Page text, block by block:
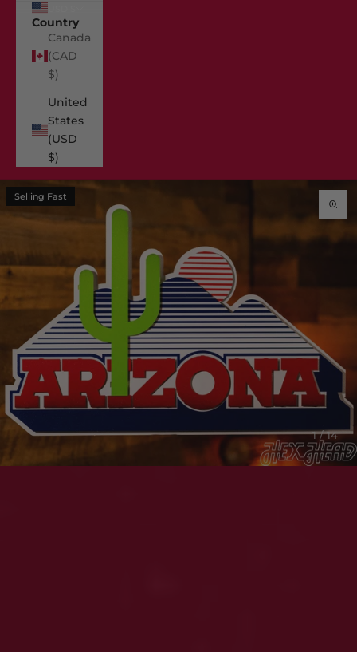
Country
Canada
(CAD
$)
United
States
(USD
$)
1 / 14
Selling Fast